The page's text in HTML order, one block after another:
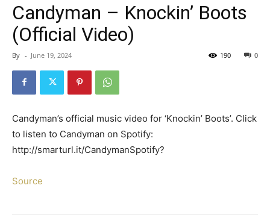
Candyman – Knockin’ Boots
(Official Video)
By - June 19, 2024 0
190
Candyman’s official music video for ‘Knockin’ Boots’. Click
to listen to Candyman on Spotify:
http://smarturl.it/CandymanSpotify?
Source